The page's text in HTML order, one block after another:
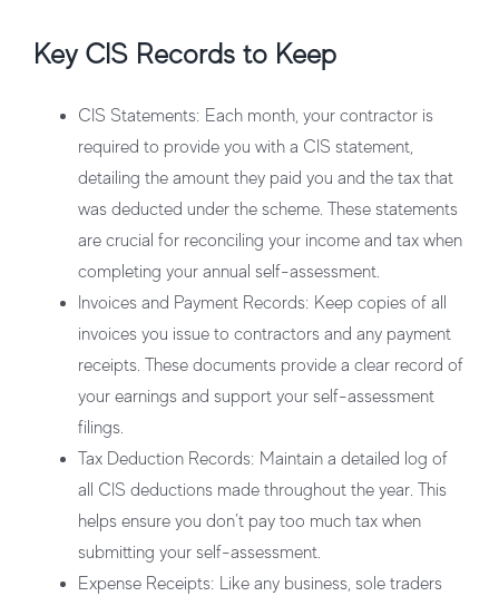
Key CIS Records to Keep
CIS Statements: Each month, your contractor is
required to provide you with a CIS statement,
detailing the amount they paid you and the tax that
was deducted under the scheme. These statements
are crucial for reconciling your income and tax when
completing your annual self-assessment.
Invoices and Payment Records: Keep copies of all
invoices you issue to contractors and any payment
receipts. These documents provide a clear record of
your earnings and support your self-assessment
filings.
Tax Deduction Records: Maintain a detailed log of
all CIS deductions made throughout the year. This
helps ensure you don’t pay too much tax when
submitting your self-assessment.
Expense Receipts: Like any business, sole traders